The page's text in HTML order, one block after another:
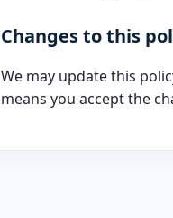
Changes to this
We may update this
means you accept the